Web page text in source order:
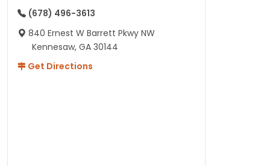
(678) 496-3613
840 Ernest W Barrett Pkwy NW
Kennesaw, GA 30144
Get Directions